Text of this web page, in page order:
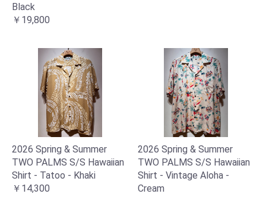
Black
￥19,800
2026 Spring & Summer
TWO PALMS S/S Hawaiian
Shirt - Tatoo - Khaki
￥14,300
2026 Spring & Summer
TWO PALMS S/S Hawaiian
Shirt - Vintage Aloha -
Cream